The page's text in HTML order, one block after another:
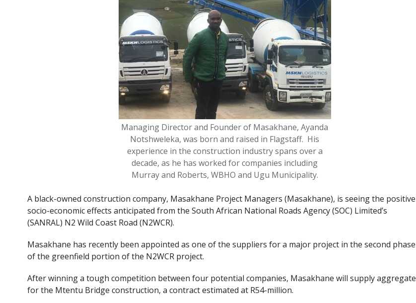
Managing Director and Founder of Masakhane, Ayanda
Notshweleka, was born and raised in Flagstaff. His
experience in the construction industry spans over a
decade, as he has worked for companies including
Murray and Roberts, WBHO and Ugu Municipality.
A black-owned construction company, Masakhane Project Managers (Masakhane), is seeing the positive
socio-economic effects anticipated from the South African National Roads Agency (SOC) Limited’s
(SANRAL) N2 Wild Coast Road (N2WCR).
Masakhane has recently been appointed as one of the suppliers for a major project in the second phase
of the greenfield portion of the N2WCR project.
After winning a tough competition between four potential companies, Masakhane will supply aggregate
for the Mtentu Bridge construction, a contract estimated at R54-million.